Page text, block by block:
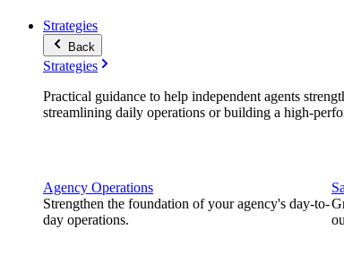
Strategies
Back
Strategies
Practical guidance to help independent agents
streamlining daily operations or building a high-
Agency Operations
Strengthen the foundation of your agency's day-to-
day operations.